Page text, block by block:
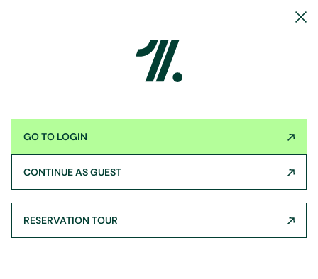
GO TO LOGIN
CONTINUE AS GUEST
RESERVATION TOUR